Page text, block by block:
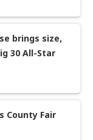
brings size,
30 All-Star
County Fair